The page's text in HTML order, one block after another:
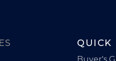
QUICK